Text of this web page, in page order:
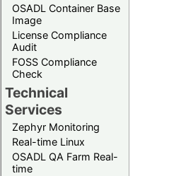
OSADL Container Base
Image
License Compliance
Audit
FOSS Compliance
Check
Technical
Services
Zephyr Monitoring
Real-time Linux
OSADL QA Farm Real-
time